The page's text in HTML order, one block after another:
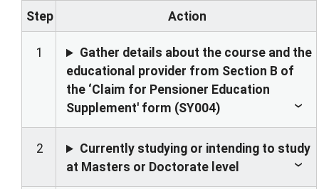
Step Action
1
Gather details about the course and the
educational provider from Section B of
the ‘Claim for Pensioner Education
Supplement' form (SY004)
2
Currently studying or intending to study
at Masters or Doctorate level